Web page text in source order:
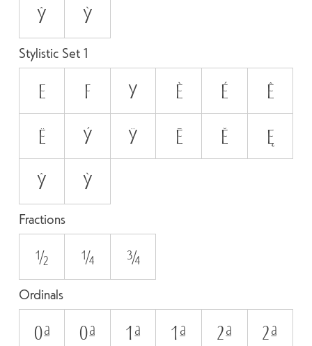
ŷ
ỳ
Stylistic Set 1
E F y È É
Ê
Ë
ý ÿ Ē Ĕ
Ę
ŷ
ỳ
Fractions
1/2 1/4 3/4
Ordinals
0A 0a 1A 1a 2A
2a